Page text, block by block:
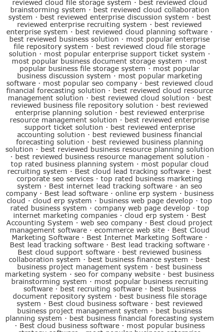
reviewed cloud file storage system · best reviewed cloud
brainstorming system · best reviewed cloud collaboration
system · best reviewed enterprise discussion system · best
reviewed enterprise recruiting system · best reviewed
enterprise system · best reviewed cloud planning software ·
best reviewed business solution · most popular enterprise
file repository system · best reviewed cloud file storage
solution · most popular enterprise support ticket system ·
most popular business document storage system · most
popular business file storage system · most popular
business discussion system · most popular marketing
software· most popular seo company· best reviewed cloud
financial forecasting solution · best reviewed cloud resource
management solution · best reviewed cloud solution · best
reviewed business file repository solution · best reviewed
enterprise planning solution · best reviewed enterprise
resource management solution · best reviewed enterprise
support ticket solution · best reviewed enterprise
accounting solution · best reviewed business financial
forecasting solution · best reviewed business planning
solution · best reviewed business resource planning solution
· best reviewed business resource management solution ·
top rated business planning system · most popular cloud
recruiting system · Best cloud lead tracking software · best
corporate seo services · top rated business marketing
system · Best internet lead tracking software· an seo
company· Best lead software· online erp system · business
cloud · cloud erp system · business web page develop · top
rated business system · company web page develop · top
internet marketing companies· cloud erp system · Best
Accounting System · web seo company · Best cloud project
management software· ecommerce web site· Best Cloud
Marketing Software · Best Internet Marketing Software ·
Best lead tracking software· Best lead tracking software·
Best cloud support software · best reviewed business
collaboration system · best business finance system · best
business project management system · best business
marketing system · seo for company website · best business
brainstorming system · most popular business recruiting
software· best recruiting software· best business
document repository system · best business file storage
system · Best cloud business software· best reviewed
business project management system · best business
planning system · best business financial forecasting system
· Best cloud business software· most popular business